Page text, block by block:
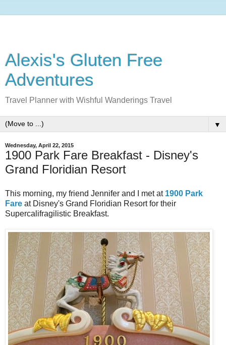
Alexis's Gluten Free
Adventures
Travel Planner with Wishful Wanderings Travel
▼
Wednesday, April 22, 2015
1900 Park Fare Breakfast - Disney's
Grand Floridian Resort
This morning, my friend Jennifer and I met at 1900 Park
Fare at Disney's Grand Floridian Resort for their
Supercalifragilistic Breakfast.